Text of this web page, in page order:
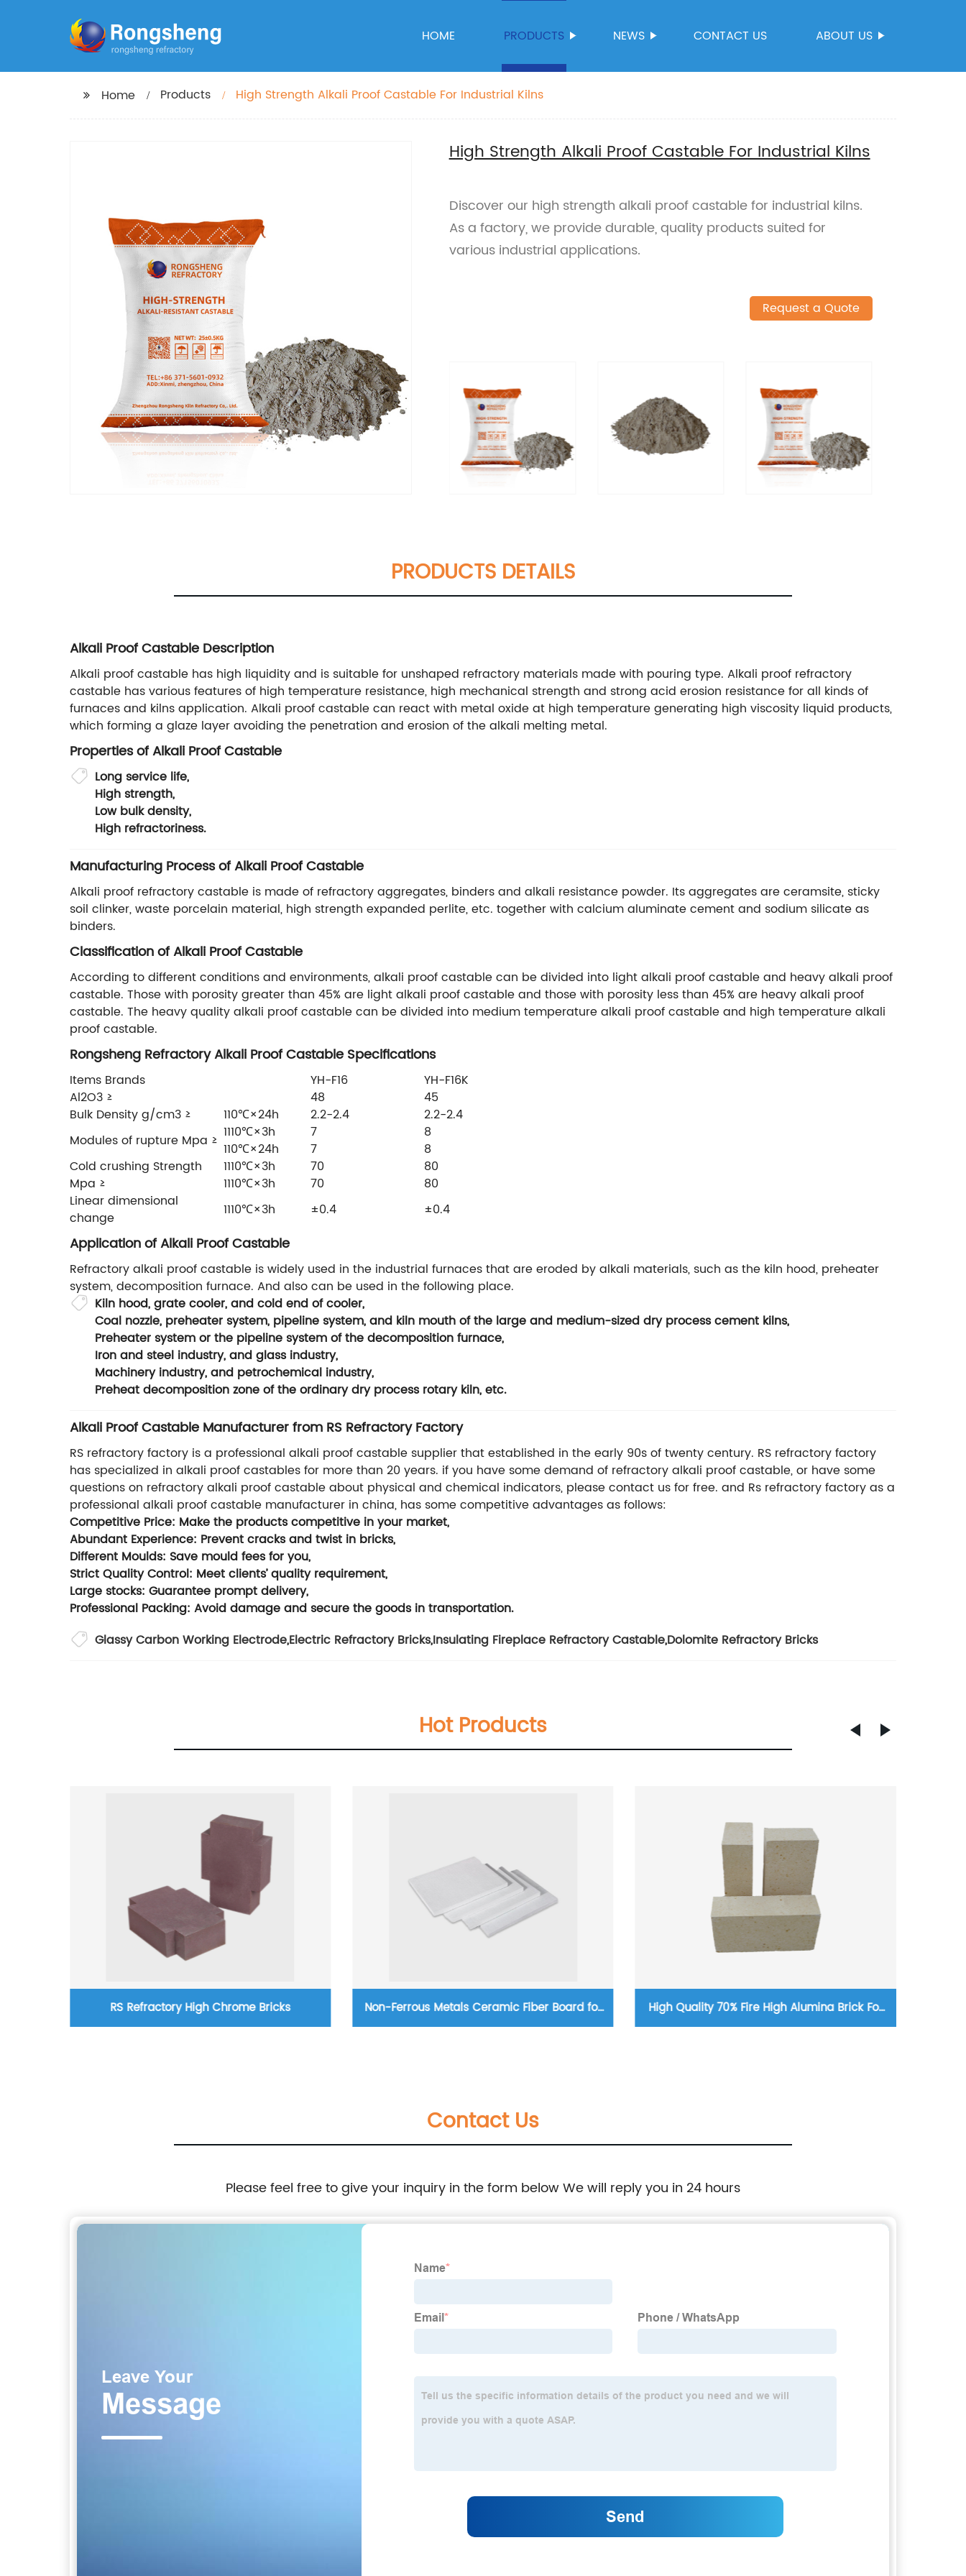
HOME PRODUCTS NEWS CONTACT US ABOUT US
Home Products High Strength Alkali Proof Castable For Industrial Kilns
High Strength Alkali Proof Castable For Industrial Kilns
Discover our high strength alkali proof castable for industrial kilns.
As a factory, we provide durable, quality products suited for
various industrial applications.
Request a Quote
PRODUCTS DETAILS
Alkali Proof Castable Description
Alkali proof castable has high liquidity and is suitable for unshaped refractory materials made with pouring type. Alkali proof refractory
castable has various features of high temperature resistance, high mechanical strength and strong acid erosion resistance for all kinds of
furnaces and kilns application. Alkali proof castable can react with metal oxide at high temperature generating high viscosity liquid products,
which forming a glaze layer avoiding the penetration and erosion of the alkali melting metal.
Properties of Alkali Proof Castable
Long service life,
High strength,
Low bulk density,
High refractoriness.
Manufacturing Process of Alkali Proof Castable
Alkali proof refractory castable is made of refractory aggregates, binders and alkali resistance powder. Its aggregates are ceramsite, sticky
soil clinker, waste porcelain material, high strength expanded perlite, etc. together with calcium aluminate cement and sodium silicate as
binders.
Classification of Alkali Proof Castable
According to different conditions and environments, alkali proof castable can be divided into light alkali proof castable and heavy alkali proof
castable. Those with porosity greater than 45% are light alkali proof castable and those with porosity less than 45% are heavy alkali proof
castable. The heavy quality alkali proof castable can be divided into medium temperature alkali proof castable and high temperature alkali
proof castable.
Rongsheng Refractory Alkali Proof Castable Specifications
Items Brands YH-F16
YH-F16K
Al2O3 ≥
48
45
Bulk Density g/cm3 ≥
110℃×24h 2.2-2.4
2.2-2.4
Modules of rupture Mpa ≥ 1110℃×3h 7
8
110℃×24h
7
8
Cold crushing Strength
Mpa ≥
1110℃×3h 70
80
1110℃×3h
70
80
Linear dimensional
change
1110℃×3h ±0.4 ±0.4
Application of Alkali Proof Castable
Refractory alkali proof castable is widely used in the industrial furnaces that are eroded by alkali materials, such as the kiln hood, preheater
system, decomposition furnace. And also can be used in the following place.
Kiln hood, grate cooler, and cold end of cooler,
Coal nozzle, preheater system, pipeline system, and kiln mouth of the large and medium-sized dry process cement kilns,
Preheater system or the pipeline system of the decomposition furnace,
Iron and steel industry, and glass industry,
Machinery industry, and petrochemical industry,
Preheat decomposition zone of the ordinary dry process rotary kiln, etc.
Alkali Proof Castable Manufacturer from RS Refractory Factory
RS refractory factory is a professional alkali proof castable supplier that established in the early 90s of twenty century. RS refractory factory
has specialized in alkali proof castables for more than 20 years. if you have some demand of refractory alkali proof castable, or have some
questions on refractory alkali proof castable about physical and chemical indicators, please contact us for free. and Rs refractory factory as a
professional alkali proof castable manufacturer in china, has some competitive advantages as follows:
Competitive Price: Make the products competitive in your market,
Abundant Experience: Prevent cracks and twist in bricks,
Different Moulds: Save mould fees for you,
Strict Quality Control: Meet clients’ quality requirement,
Large stocks: Guarantee prompt delivery,
Professional Packing: Avoid damage and secure the goods in transportation.
Glassy Carbon Working Electrode,Electric Refractory Bricks,Insulating Fireplace Refractory Castable,Dolomite Refractory Bricks
Hot Products
RS Refractory High Chrome Bricks Non-Ferrous Metals Ceramic Fiber Board for High Quality 70% Fire High Alumina Brick For
Contact Us
Please feel free to give your inquiry in the form below We will reply you in 24 hours